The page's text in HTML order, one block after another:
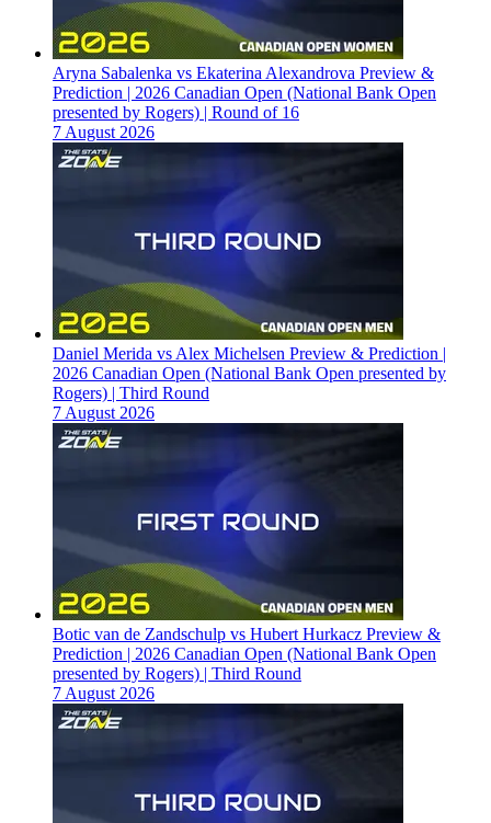
Aryna Sabalenka vs Ekaterina Alexandrova Preview &
Prediction | 2026 Canadian Open (National Bank Open
presented by Rogers) | Round of 16
7 August 2026
Daniel Merida vs Alex Michelsen Preview & Prediction |
2026 Canadian Open (National Bank Open presented by
Rogers) | Third Round
7 August 2026
Botic van de Zandschulp vs Hubert Hurkacz Preview &
Prediction | 2026 Canadian Open (National Bank Open
presented by Rogers) | Third Round
7 August 2026